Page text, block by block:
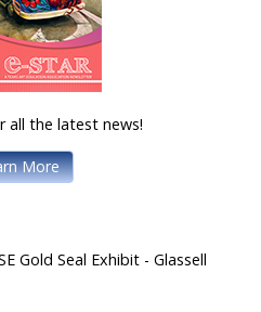
all the latest news!
More
Gold Seal Exhibit - Glassell